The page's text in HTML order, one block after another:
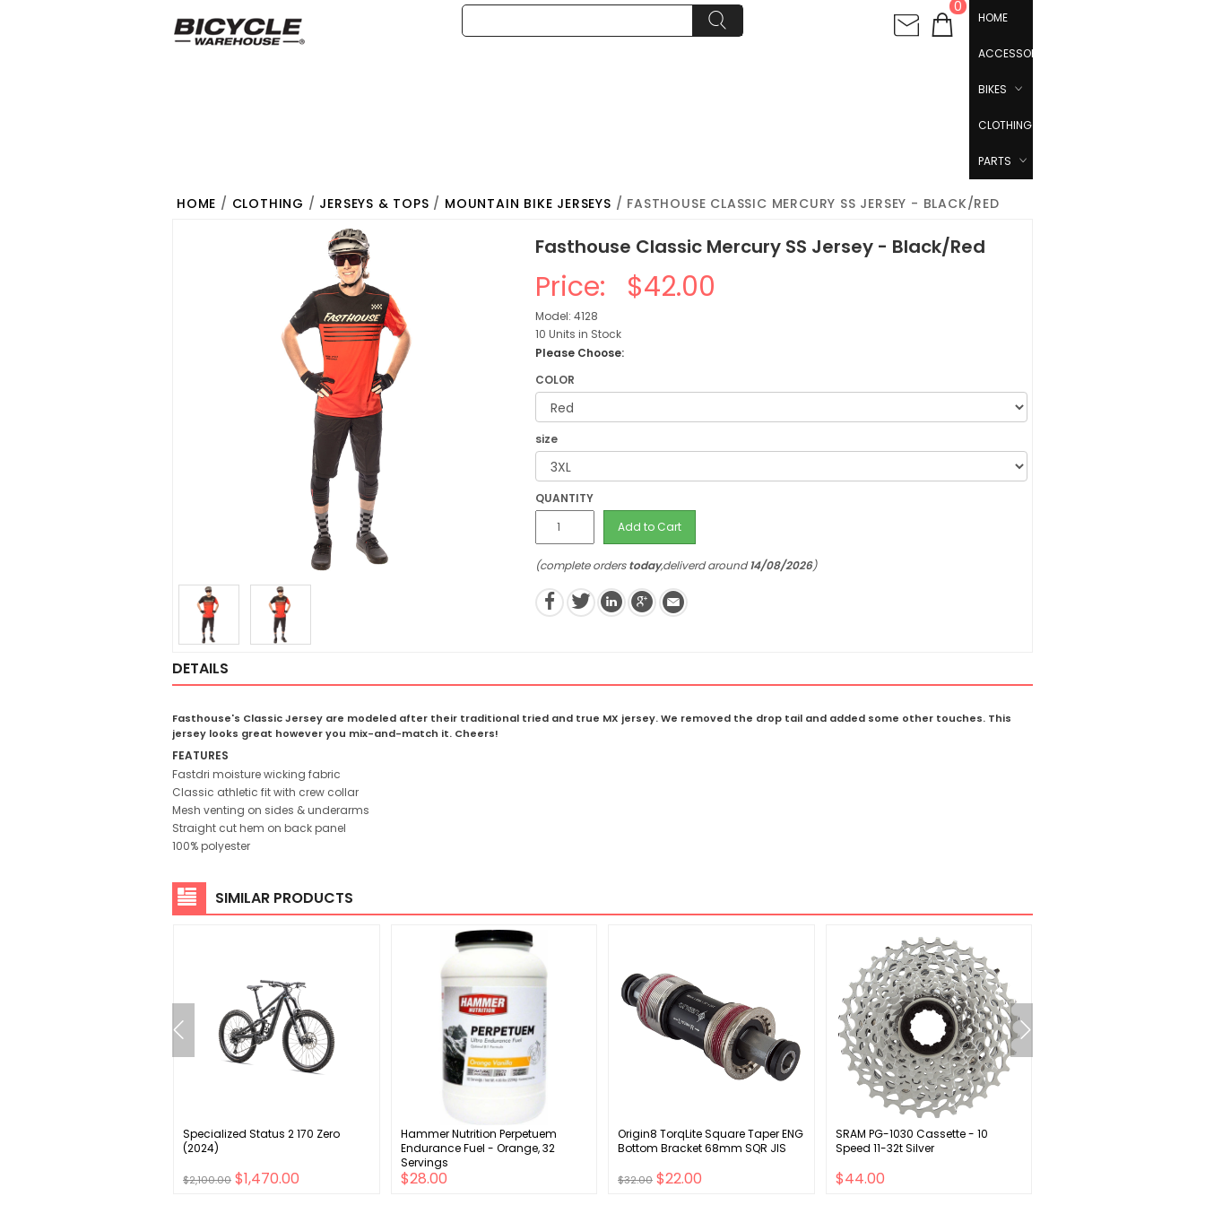
0
HOME
ACCESSORIES
BIKES
CLOTHING
PARTS
HOME / CLOTHING / JERSEYS & TOPS / MOUNTAIN BIKE JERSEYS / FASTHOUSE CLASSIC MERCURY SS JERSEY - BLACK/RED
Fasthouse Classic Mercury SS Jersey - Black/Red
Price: $42.00
Model: 4128
10 Units in Stock
Please Choose:
COLOR
size
QUANTITY
Add to Cart
(complete orderstoday,deliverd around14/08/2026)
DETAILS
Fasthouse's Classic Jersey are modeled after their traditional tried and true MX jersey. We removed the drop tail and added some other touches. This
jersey looks great however you mix-and-match it. Cheers!
FEATURES
Fastdri moisture wicking fabric
Classic athletic fit with crew collar
Mesh venting on sides & underarms
Straight cut hem on back panel
100% polyester
SIMILAR PRODUCTS
Specialized Status 2 170 Zero
(2024)
$2,100.00 $1,470.00
Hammer Nutrition Perpetuem
Endurance Fuel - Orange, 32
Servings
$28.00
Origin8 TorqLite Square Taper ENG
Bottom Bracket 68mm SQR JIS
$32.00 $22.00
SRAM PG-1030 Cassette - 10
Speed 11-32t Silver
$44.00